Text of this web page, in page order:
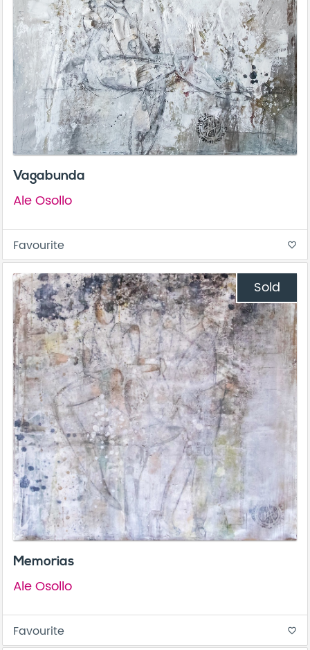
Vagabunda
Ale Osollo
Favourite favorite_border
Sold
Memorias
Ale Osollo
Favourite favorite_border